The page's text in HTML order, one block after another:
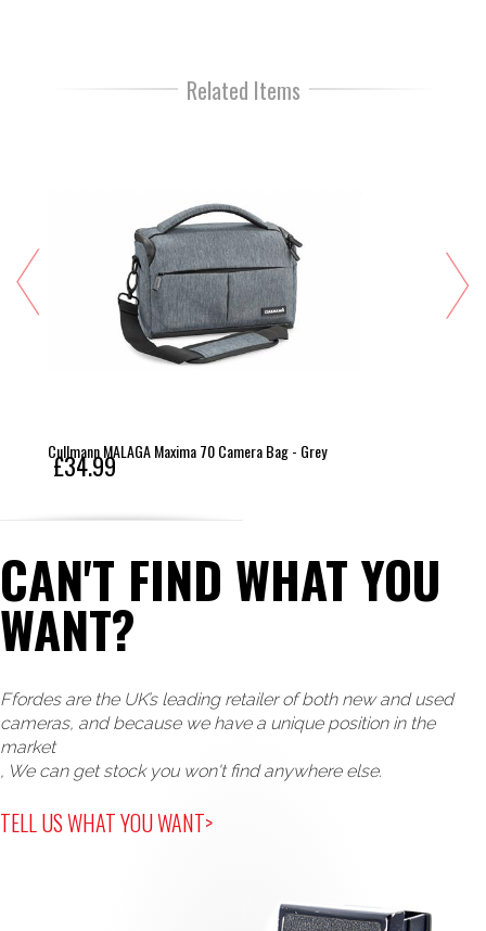
Related Items
Cullmann MALAGA Maxima 70 Camera Bag - Grey
£34.99
CAN'T FIND WHAT YOU
WANT?
Ffordes are the UK’s leading retailer of both new and used
cameras, and because we have a unique position in the
market
, We can get stock you won't find anywhere else.
TELL US WHAT YOU WANT>